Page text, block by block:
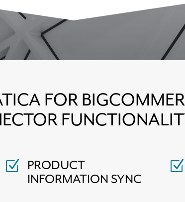
FOR
Z PRODUCT
INFORMATION SYNC
Z